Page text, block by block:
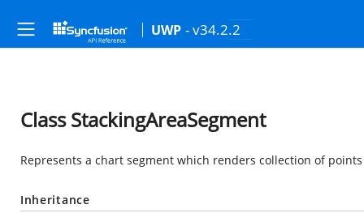
UWP - v34.2.2
Class StackingAreaSegment
Represents a chart segment which renders collection of
Inheritance